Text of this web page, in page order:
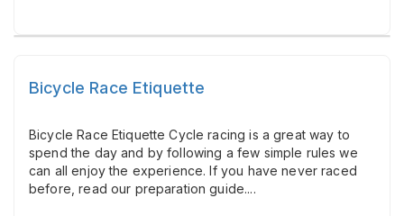
Bicycle Race Etiquette
Bicycle Race Etiquette Cycle racing is a great way to
spend the day and by following a few simple rules we
can all enjoy the experience. If you have never raced
before, read our preparation guide....